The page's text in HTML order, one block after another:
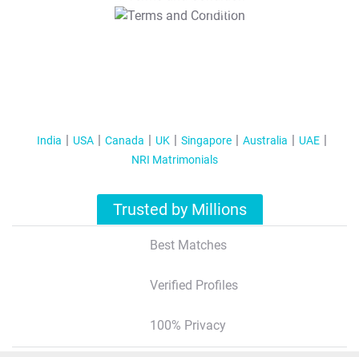
T&C Apply
India USA Canada UK Singapore Australia
UAE
NRI Matrimonials
Trusted by Millions
Best Matches
Verified Profiles
100% Privacy